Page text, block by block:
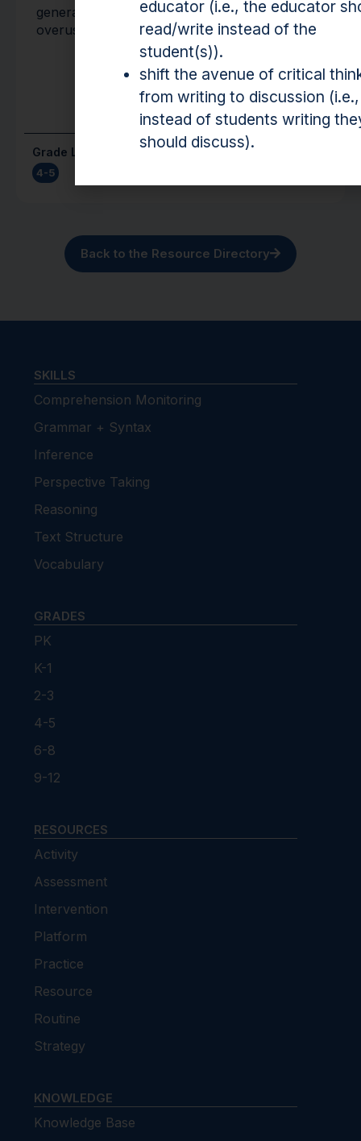
generate new words for words that are often
overused.
Grade Level(s)
4-5
Cost
Back to the Resource Directory
SKILLS
Comprehension Monitoring
Grammar + Syntax
Inference
Perspective Taking
Reasoning
Text Structure
Vocabulary
GRADES
PK
K-1
2-3
4-5
6-8
9-12
RESOURCES
Activity
Assessment
Intervention
Platform
Practice
Resource
Routine
Strategy
KNOWLEDGE
Knowledge Base
educator (i.e., the educator
read/write instead of the
student(s)).
shift the avenue of critical
from writing to discussion (i.e.,
instead of students writing
should discuss).